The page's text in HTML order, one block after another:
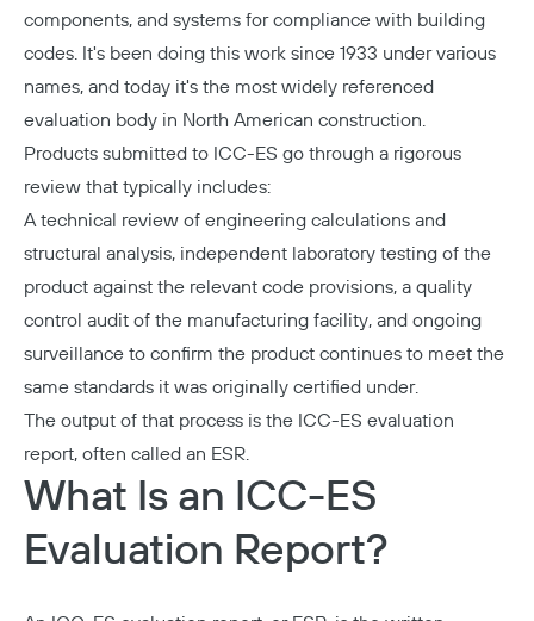
components, and systems for compliance with building
codes. It's been doing this work since 1933 under various
names, and today it's the most widely referenced
evaluation body in North American construction.
Products submitted to ICC-ES go through a rigorous
review that typically includes:
A technical review of engineering calculations and
structural analysis, independent laboratory testing of the
product against the relevant code provisions, a quality
control audit of the manufacturing facility, and ongoing
surveillance to confirm the product continues to meet the
same standards it was originally certified under.
The output of that process is the ICC-ES evaluation
report, often called an ESR.
What Is an ICC-ES
Evaluation Report?